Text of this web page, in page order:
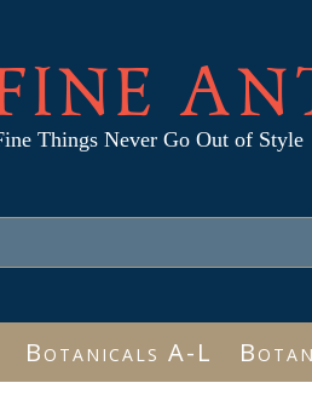
Things Never Go Out of Style
Botanicals A-L